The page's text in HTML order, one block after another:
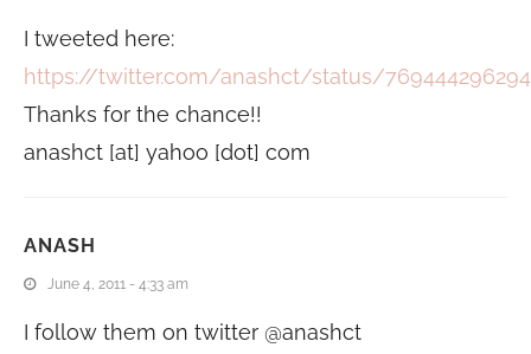
I tweeted here:
https://twitter.com/anashct/status/
Thanks for the chance!!
anashct [at] yahoo [dot] com
ANASH
June 4, 2011 - 4:33 am
I follow them on twitter @anashct